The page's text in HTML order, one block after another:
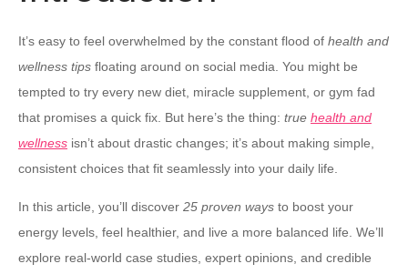
It’s easy to feel overwhelmed by the constant flood of health and
wellness tips floating around on social media. You might be
tempted to try every new diet, miracle supplement, or gym fad
that promises a quick fix. But here’s the thing: true health and
wellness isn’t about drastic changes; it’s about making simple,
consistent choices that fit seamlessly into your daily life.
In this article, you’ll discover 25 proven ways to boost your
energy levels, feel healthier, and live a more balanced life. We’ll
explore real-world case studies, expert opinions, and credible